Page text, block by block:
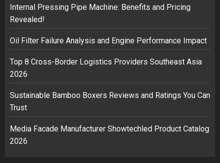
3
safely… then explodes
Internal Pressing Pipe Machine: Benefits and Pricing
Revealed!
Oil Filter Failure Analysis and Engine Performance Impact
Top 8 Cross-Border Logistics Providers Southeast Asia
2026
Sustainable Bamboo Boxers Reviews and Ratings You Can
Trust
Media Facade Manufacturer Showtechled Product Catalog
2026